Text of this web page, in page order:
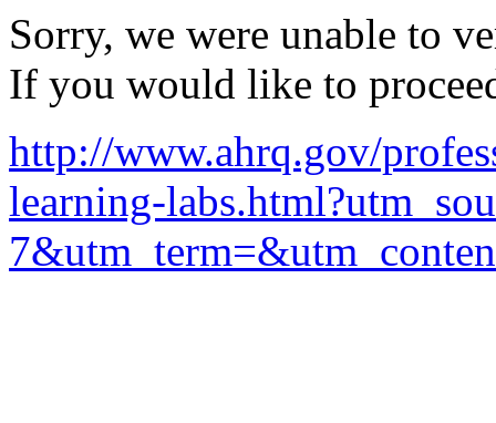
Sorry, we were unable to
If you would like to
http://www.ahrq.gov/
learning-